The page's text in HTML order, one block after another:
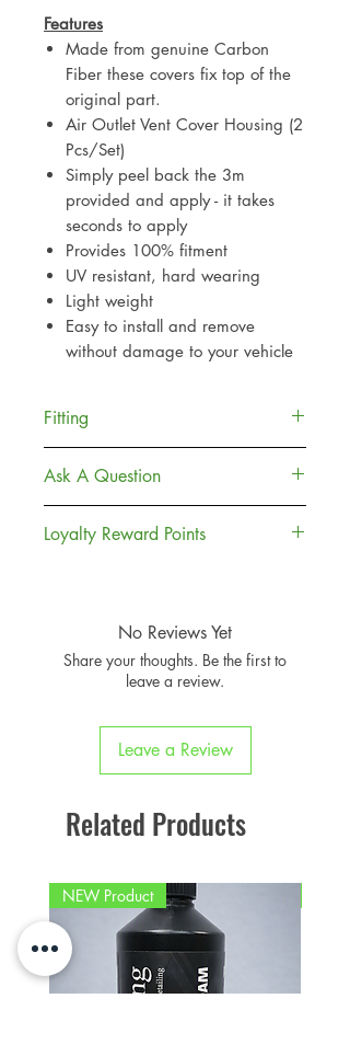
Features
Made from genuine Carbon
Fiber these covers fix top of the
original part.
Air Outlet Vent Cover Housing (2
Pcs/Set)
Simply peel back the 3m
provided and apply - it takes
seconds to apply
Provides 100% fitment
UV resistant, hard wearing
Light weight
Easy to install and remove
without damage to your vehicle
Fitting
(3m) which is widely used
throughout the motor industry.
Simply peel back the 3m
provided and place over the
Ask A Question
Delivery
Loyalty Reward Points
money off towards your next
purchases
Sign Up To Loyalty Rewards
No Reviews Yet
Share your thoughts. Be the first to
leave a review.
Leave a Review
Related Products
NEW Product